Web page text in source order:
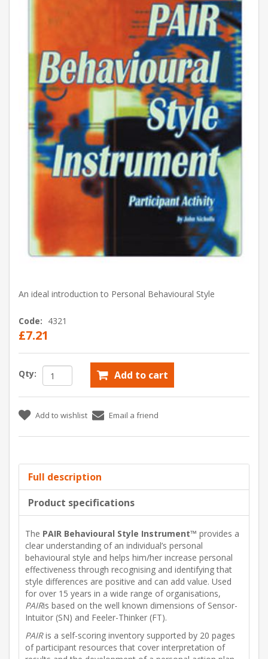
An ideal introduction to Personal Behavioural Style
Code: 4321
£7.21
Qty: Add to cart
Add to wishlist Email a friend
Full description
Product specifications
The PAIR Behavioural Style Instrument™ provides a
clear understanding of an individual’s personal
behavioural style and helps him/her increase personal
effectiveness through recognising and identifying that
style differences are positive and can add value. Used
for over 15 years in a wide range of organisations,
PAIRis based on the well known dimensions of Sensor-
Intuitor (SN) and Feeler-Thinker (FT).
PAIRis a self-scoring inventory supported by 20 pages
of participant resources that cover interpretation of